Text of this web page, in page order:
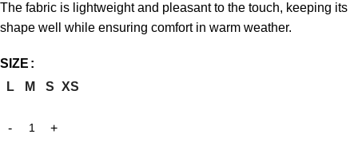
The fabric is lightweight and pleasant to the touch, keeping its
shape well while ensuring comfort in warm weather.
SIZE
L
M S XS